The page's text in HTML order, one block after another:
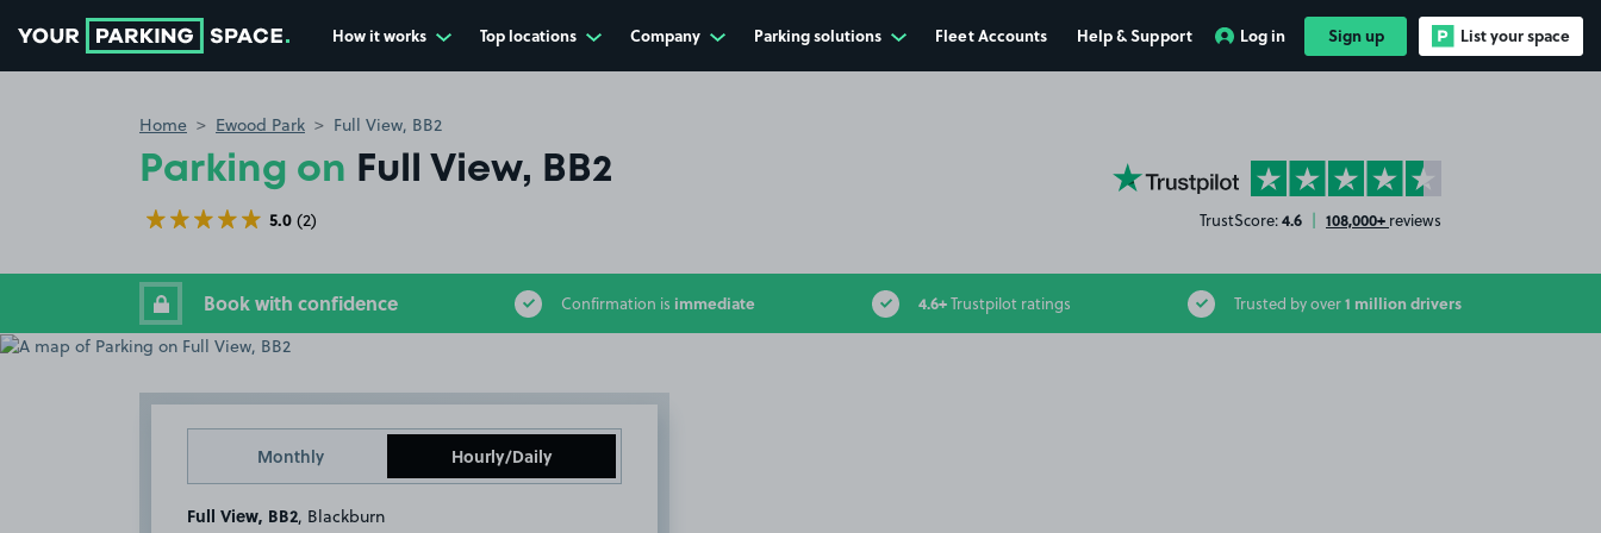
How it works Top locations Company Parking solutions Fleet Accounts Help & Support Log in Sign up List your space
Home Ewood Park Full View, BB2
Parking on Full View, BB2
5.0 (2)
YourParkingSpace on Trustpilot
TrustScore:4.6 | 108,000+ reviews
Book with confidence Confirmation is immediate 4.6+Trustpilot ratings Trusted by over1 million drivers
Monthly Hourly/Daily
Full View, BB2 , Blackburn